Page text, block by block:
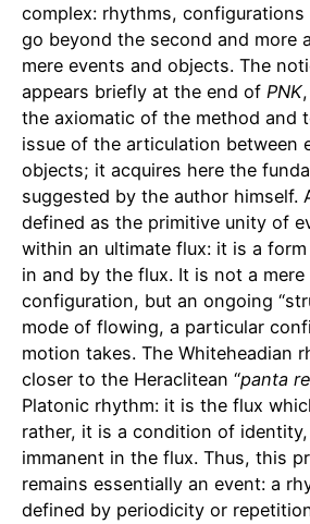
complex: rhythms,
go beyond the second and more
mere events and objects. The
appears briefly at the end of PNK
the axiomatic of the method and
issue of the articulation between
objects; it acquires here the
suggested by the author himself.
defined as the primitive unity of
within an ultimate flux: it is a
in and by the flux. It is not a
configuration, but an ongoing
mode of flowing, a particular
motion takes. The Whiteheadian
closer to the Heraclitean “panta
Platonic rhythm: it is the flux
rather, it is a condition of
immanent in the flux. Thus, this
remains essentially an event: a
defined by periodicity or